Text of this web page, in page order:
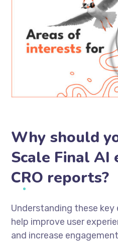
Why should
Scale Final AI
CRO reports?
Understanding these
help improve user
and increase